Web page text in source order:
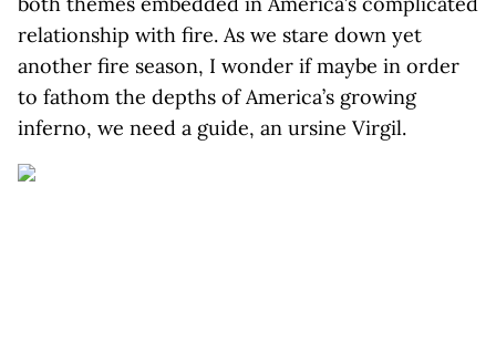
relationship with fire. As we stare down yet
another fire season, I wonder if maybe in order
to fathom the depths of America’s growing
inferno, we need a guide, an ursine Virgil.